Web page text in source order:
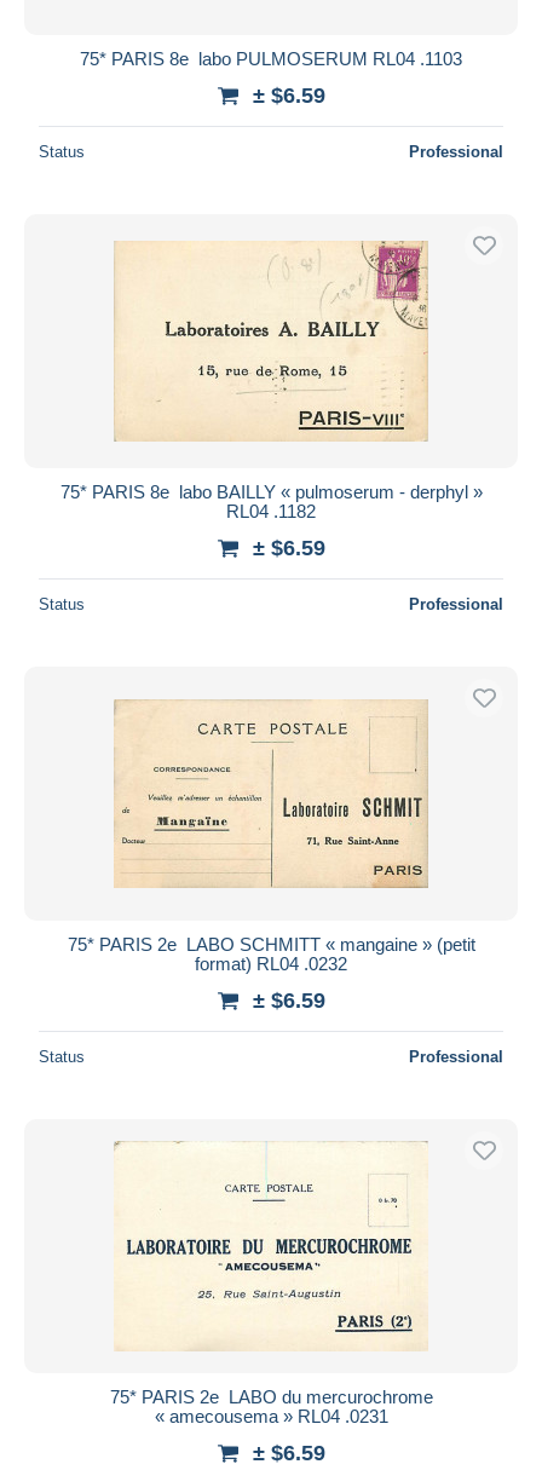
75* PARIS 8e  labo PULMOSERUM RL04 .1103
± $6.59
Status Professional
75* PARIS 8e  labo BAILLY « pulmoserum - derphyl »
RL04 .1182
± $6.59
Status Professional
75* PARIS 2e  LABO SCHMITT « mangaine » (petit
format) RL04 .0232
± $6.59
Status Professional
75* PARIS 2e  LABO du mercurochrome
« amecousema » RL04 .0231
± $6.59